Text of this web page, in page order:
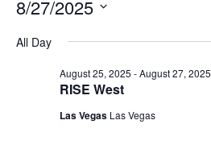
Events
for
August
2025
8/27/2025
date.
All Day
RISE West
August 25, 2025 -August 27, 2025
Las Vegas Las Vegas